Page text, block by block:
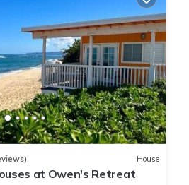
House
at Owen's Retreat